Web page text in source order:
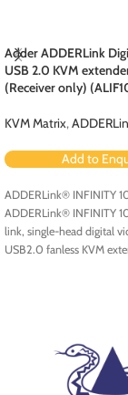
Adder ADDERLink
USB 2.0 KVM
(Receiver only)
KVM Matrix,
Add to
ADDERLink® INFINITY
ADDERLink® INFINITY
link, single-head digital
USB2.0 fanless KVM